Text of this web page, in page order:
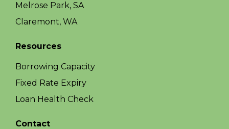
Melrose Park, SA
Claremont, WA
Resources
Borrowing Capacity
Fixed Rate Expiry
Loan Health Check
Contact